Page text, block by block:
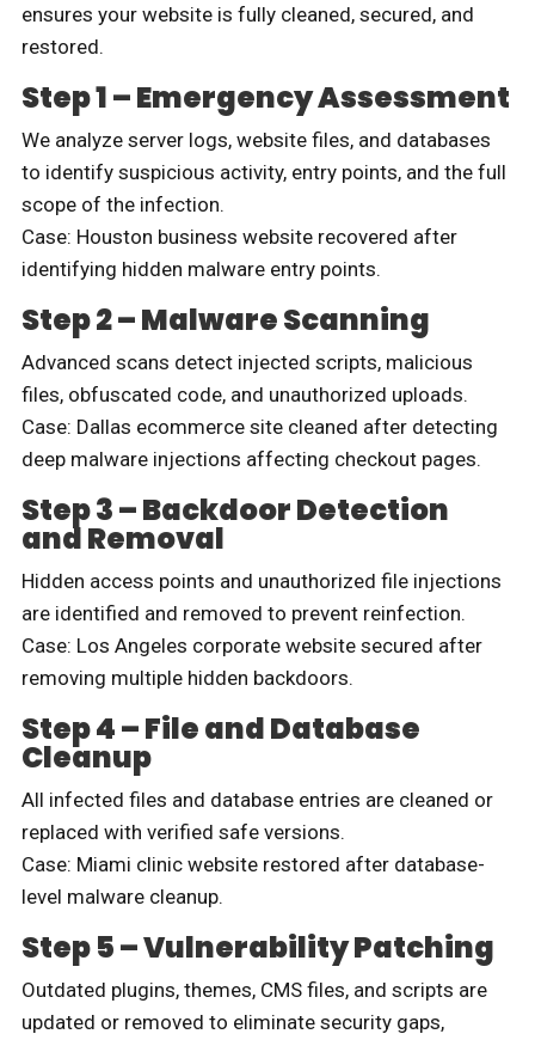
ensures your website is fully cleaned, secured, and
restored.
Step 1 – Emergency Assessment
We analyze server logs, website files, and databases
to identify suspicious activity, entry points, and the full
scope of the infection.
Case: Houston business website recovered after
identifying hidden malware entry points.
Step 2 – Malware Scanning
Advanced scans detect injected scripts, malicious
files, obfuscated code, and unauthorized uploads.
Case: Dallas ecommerce site cleaned after detecting
deep malware injections affecting checkout pages.
Step 3 – Backdoor Detection
and Removal
Hidden access points and unauthorized file injections
are identified and removed to prevent reinfection.
Case: Los Angeles corporate website secured after
removing multiple hidden backdoors.
Step 4 – File and Database
Cleanup
All infected files and database entries are cleaned or
replaced with verified safe versions.
Case: Miami clinic website restored after database-
level malware cleanup.
Step 5 – Vulnerability Patching
Outdated plugins, themes, CMS files, and scripts are
updated or removed to eliminate security gaps,